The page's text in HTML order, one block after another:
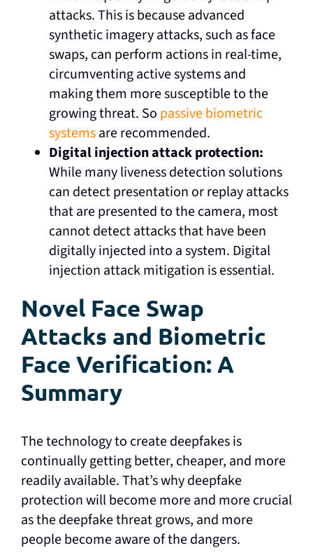
attacks. This is because advanced
synthetic imagery attacks, such as face
swaps, can perform actions in real-time,
circumventing active systems and
making them more susceptible to the
growing threat. So passive biometric
systemsare recommended.
Digital injection attack protection:
While many liveness detection solutions
can detect presentation or replay attacks
that are presented to the camera, most
cannot detect attacks that have been
digitally injected into a system. Digital
injection attack mitigation is essential.
Novel Face Swap
Attacks and Biometric
Face Verification: A
Summary
The technology to create deepfakes is
continually getting better, cheaper, and more
readily available. That’s why deepfake
protection will become more and more crucial
as the deepfake threat grows, and more
people become aware of the dangers.